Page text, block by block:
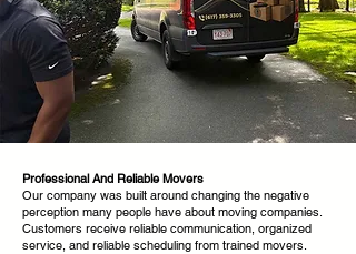
Professional And Reliable Movers
Our company was built around changing the negative
perception many people have about moving companies.
Customers receive reliable communication, organized
service, and reliable scheduling from trained movers.